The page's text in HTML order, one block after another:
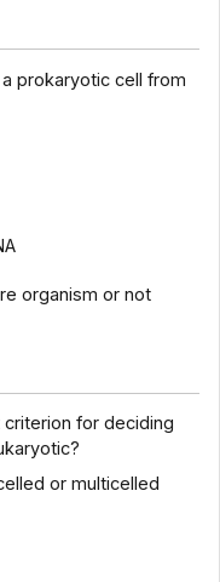
prokaryotic cell from
organism or not
for deciding
or multicelled